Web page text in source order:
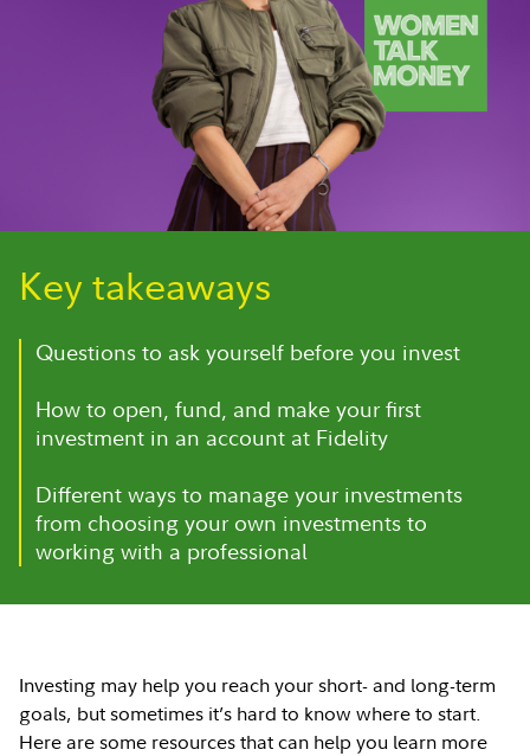
Key takeaways
Questions to ask yourself before you invest
How to open, fund, and make your first
investment in an account at Fidelity
Different ways to manage your investments
from choosing your own investments to
working with a professional
Investing may help you reach your short- and long-term
goals, but sometimes it’s hard to know where to start.
Here are some resources that can help you learn more